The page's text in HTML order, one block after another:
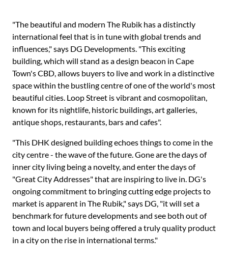
"The beautiful and modern The Rubik has a distinctly
international feel that is in tune with global trends and
influences," says DG Developments. "This exciting
building, which will stand as a design beacon in Cape
Town's CBD, allows buyers to live and work in a distinctive
space within the bustling centre of one of the world's most
beautiful cities. Loop Street is vibrant and cosmopolitan,
known for its nightlife, historic buildings, art galleries,
antique shops, restaurants, bars and cafes".
"This DHK designed building echoes things to come in the
city centre - the wave of the future. Gone are the days of
inner city living being a novelty, and enter the days of
"Great City Addresses" that are inspiring to live in. DG's
ongoing commitment to bringing cutting edge projects to
market is apparent in The Rubik," says DG, "it will set a
benchmark for future developments and see both out of
town and local buyers being offered a truly quality product
in a city on the rise in international terms."